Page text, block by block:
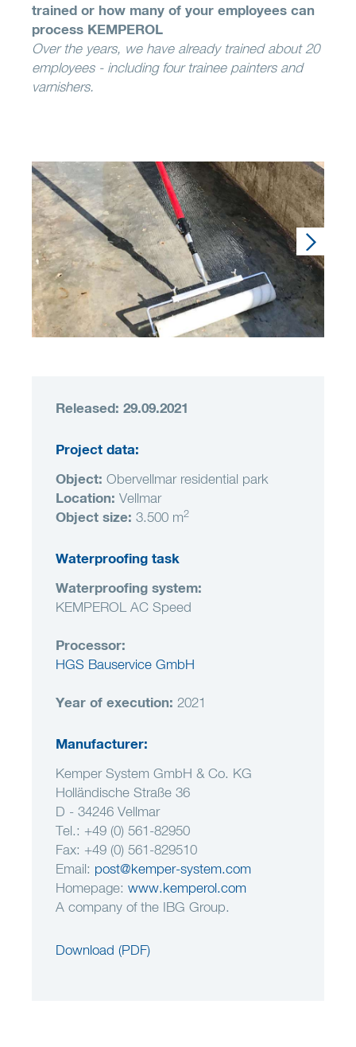
trained or how many of your employees can
process KEMPEROL
Over the years, we have already trained about 20
employees - including four trainee painters and
varnishers.
Released: 29.09.2021
Project data:
Object: Obervellmar residential park
Location: Vellmar
Object size: 3.500 m2
Waterproofing task
Waterproofing system:
KEMPEROL AC Speed
Processor:
HGS Bauservice GmbH
Year of execution: 2021
Manufacturer:
Kemper System GmbH & Co. KG
Holländische Straße 36
D - 34246 Vellmar
Tel.: +49 (0) 561-82950
Fax: +49 (0) 561-829510
Email: post@kemper-system.com
Homepage: www.kemperol.com
A company of the IBG Group.
Download (PDF)